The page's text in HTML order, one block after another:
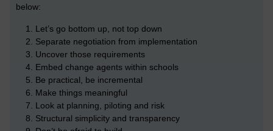
below:
Let’s go bottom up, not top down
Separate negotiation from implementation
Uncover those requirements
Embed change agents within schools
Be practical, be incremental
Make things meaningful
Look at planning, piloting and risk
Structural simplicity and transparency